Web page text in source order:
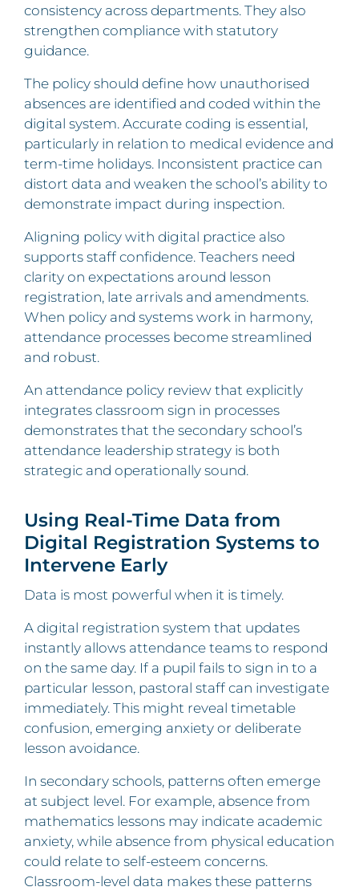
consistency across departments. They also
strengthen compliance with statutory
guidance.
The policy should define how unauthorised
absences are identified and coded within the
digital system. Accurate coding is essential,
particularly in relation to medical evidence and
term-time holidays. Inconsistent practice can
distort data and weaken the school’s ability to
demonstrate impact during inspection.
Aligning policy with digital practice also
supports staff confidence. Teachers need
clarity on expectations around lesson
registration, late arrivals and amendments.
When policy and systems work in harmony,
attendance processes become streamlined
and robust.
An attendance policy review that explicitly
integrates classroom sign in processes
demonstrates that the secondary school’s
attendance leadership strategy is both
strategic and operationally sound.
Using Real-Time Data from
Digital Registration Systems to
Intervene Early
Data is most powerful when it is timely.
A digital registration system that updates
instantly allows attendance teams to respond
on the same day. If a pupil fails to sign in to a
particular lesson, pastoral staff can investigate
immediately. This might reveal timetable
confusion, emerging anxiety or deliberate
lesson avoidance.
In secondary schools, patterns often emerge
at subject level. For example, absence from
mathematics lessons may indicate academic
anxiety, while absence from physical education
could relate to self-esteem concerns.
Classroom-level data makes these patterns